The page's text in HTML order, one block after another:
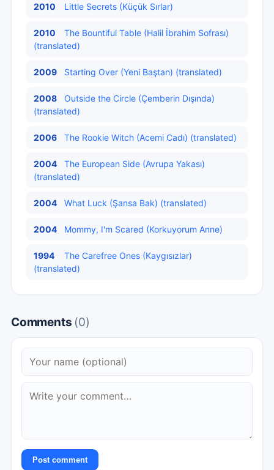
2010 Little Secrets (Küçük Sırlar)
2010
The Bountiful Table (Halil İbrahim Sofrası)
(translated)
2009 Starting Over (Yeni Baştan) (translated)
2008
Outside the Circle (Çemberin Dışında)
(translated)
2006 The Rookie Witch (Acemi Cadı) (translated)
2004
The European Side (Avrupa Yakası)
(translated)
2004 What Luck (Şansa Bak) (translated)
2004 Mommy, I'm Scared (Korkuyorum Anne)
1994
The Carefree Ones (Kaygısızlar)
(translated)
Comments (0)
Post comment